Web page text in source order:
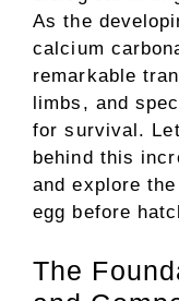
As the
calcium
remarkable
limbs, and
for survival.
behind this
and explore
egg before
The